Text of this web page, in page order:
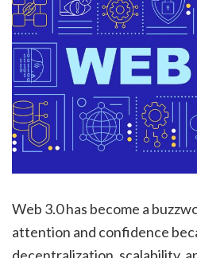
Web 3.0 has become a
attention and confidence